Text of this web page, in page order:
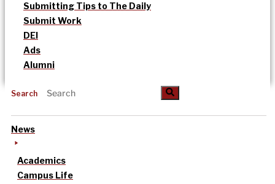
Submitting Tips to The Daily
Submit Work
DEI
Ads
Alumni
Search
News
Academics
Campus Life